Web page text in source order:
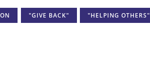
"GIVE BACK" "HELPING OTHERS"